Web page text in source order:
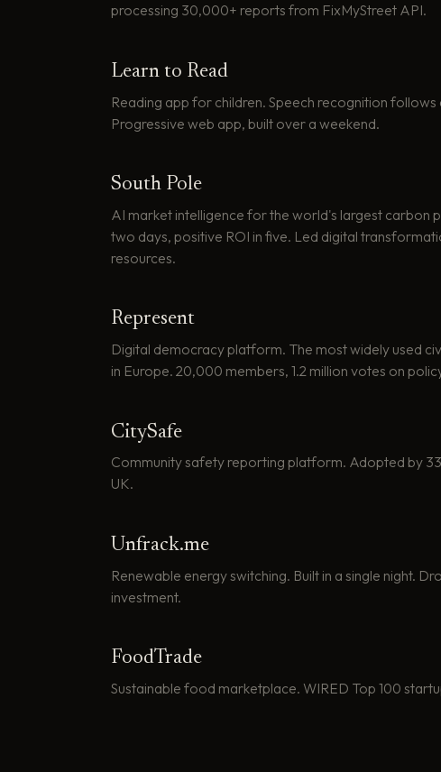
processing 30,000+ reports from FixMyStreet API.
Learn to Read
Reading app for children. Speech recognition
Progressive web app, built over a weekend.
South Pole
AI market intelligence for the world's largest carbon
two days, positive ROI in five. Led digital
resources.
Represent
Digital democracy platform. The most widely used
in Europe. 20,000 members, 1.2 million votes on
CitySafe
Community safety reporting platform. Adopted by
UK.
Unfrack.me
Renewable energy switching. Built in a single night.
investment.
FoodTrade
Sustainable food marketplace. WIRED Top 100